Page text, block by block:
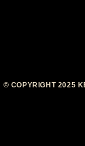
© COPYRIGHT 2025